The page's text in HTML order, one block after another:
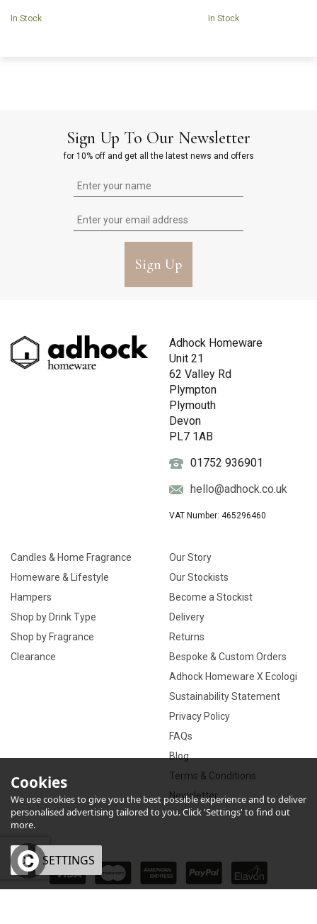
In Stock In Stock
Sign Up To Our Newsletter
for 10% off and get all the latest news and offers
Sign Up
Adhock Homeware
Unit 21
62 Valley Rd
Plympton
Plymouth
Devon
PL7 1AB
01752 936901
hello@adhock.co.uk
VAT Number: 465296460
Candles & Home Fragrance
Homeware & Lifestyle
Hampers
Shop by Drink Type
Shop by Fragrance
Clearance
Our Story
Our Stockists
Become a Stockist
Delivery
Returns
Bespoke & Custom Orders
Adhock Homeware X Ecologi
Sustainability Statement
Privacy Policy
FAQs
Blog
Terms & Conditions
Newsletter
Cookies
We use cookies to give you the best possible experience and to deliver
personalised advertising tailored to you. Click 'Settings' to find out
more.
OK SETTINGS